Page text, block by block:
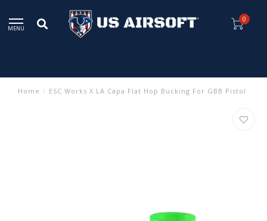
MENU
0
Home / ESC Works X LA Capa Flat Hop Bucking For GBB Pistol